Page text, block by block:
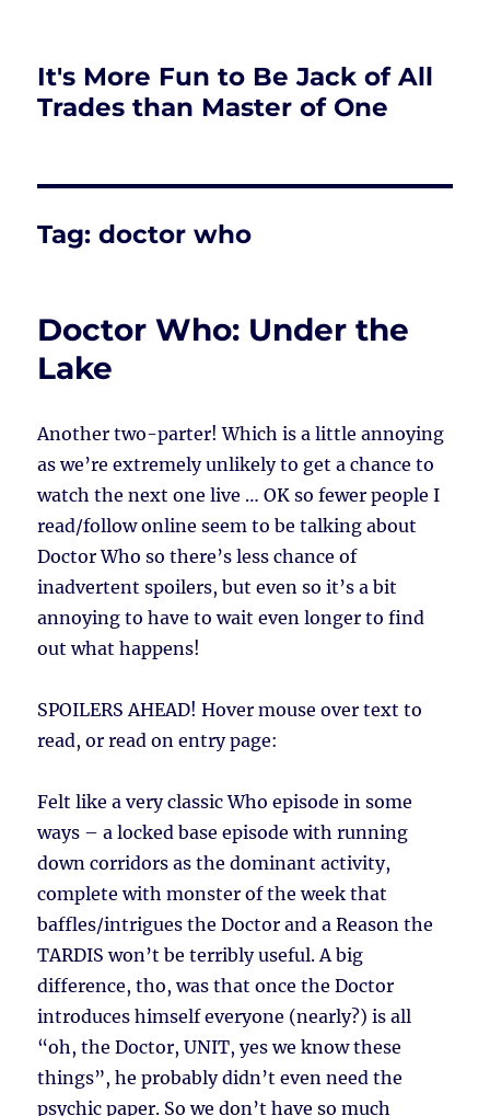
It's More Fun to Be Jack of All
Trades than Master of One
Tag:doctor who
Doctor Who: Under the
Lake
Another two-parter! Which is a little annoying
as we’re extremely unlikely to get a chance to
watch the next one live … OK so fewer people I
read/follow online seem to be talking about
Doctor Who so there’s less chance of
inadvertent spoilers, but even so it’s a bit
annoying to have to wait even longer to find
out what happens!
SPOILERS AHEAD!Hover mouse over text to
read, or read on entry page:
Felt like a very classic Who episode in some
ways – a locked base episode with running
down corridors as the dominant activity,
complete with monster of the week that
baffles/intrigues the Doctor and a Reason the
TARDIS won’t be terribly useful. A big
difference, tho, was that once the Doctor
introduces himself everyone (nearly?) is all
“oh, the Doctor, UNIT, yes we know these
things”, he probably didn’t even need the
psychic paper. So we don’t have so much